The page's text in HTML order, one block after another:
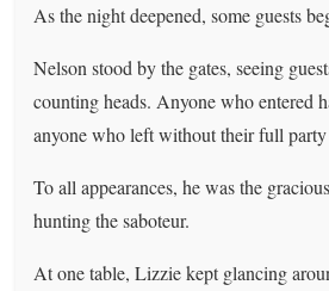
As the night deepened, some guests
Nelson stood by the gates, seeing
counting heads. Anyone who entered
anyone who left without their full
To all appearances, he was the
hunting the saboteur.
At one table, Lizzie kept glancing